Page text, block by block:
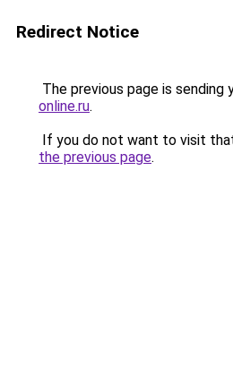
Redirect Notice
The previous page is sending
online.ru.
If you do not want to visit
the previous page.